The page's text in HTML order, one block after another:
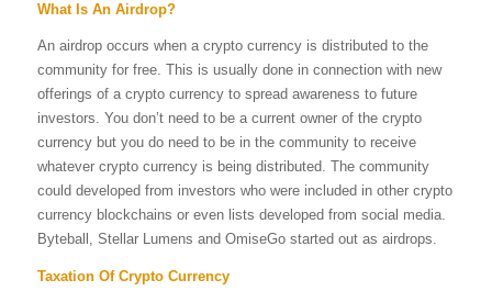
What Is An Airdrop?
An airdrop occurs when a crypto currency is distributed to the
community for free. This is usually done in connection with new
offerings of a crypto currency to spread awareness to future
investors. You don’t need to be a current owner of the crypto
currency but you do need to be in the community to receive
whatever crypto currency is being distributed. The community
could developed from investors who were included in other crypto
currency blockchains or even lists developed from social media.
Byteball, Stellar Lumens and OmiseGo started out as airdrops.
Taxation Of Crypto Currency